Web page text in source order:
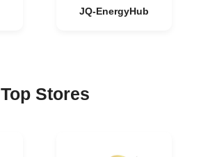
JQ-EnergyHub
Top Stores